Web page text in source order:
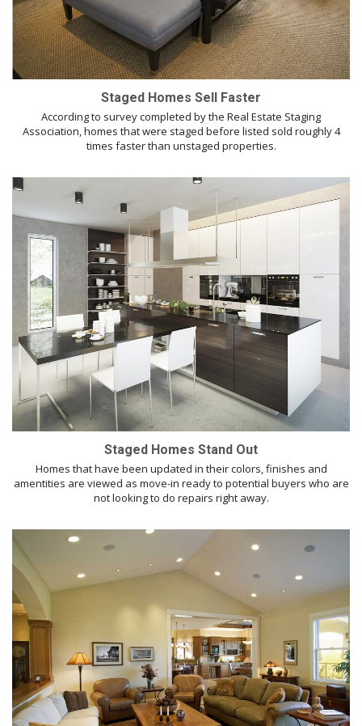
Staged Homes Sell Faster
According to survey completed by the Real Estate Staging
Association, homes that were staged before listed sold roughly 4
times faster than unstaged properties.
Staged Homes Stand Out
Homes that have been updated in their colors, finishes and
amentities are viewed as move-in ready to potential buyers who are
not looking to do repairs right away.